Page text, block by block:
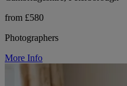
from £580
Photographers
More Info